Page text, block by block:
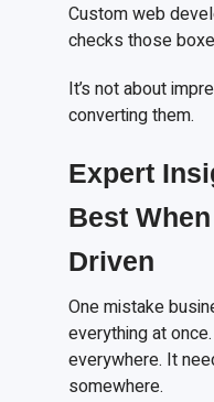
Custom web
checks those
It’s not about
converting them.
Expert
Best
Driven
One mistake
everything at
everywhere. It
somewhere.